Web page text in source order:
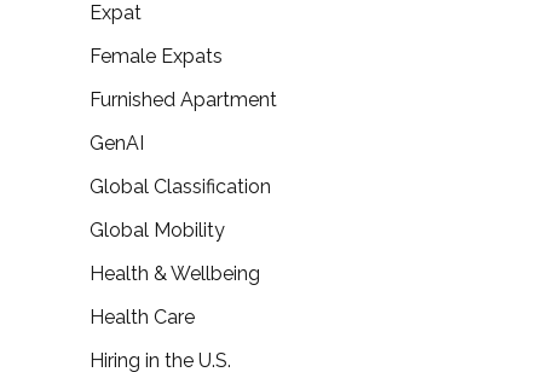
Expat
Female Expats
Furnished Apartment
GenAI
Global Classification
Global Mobility
Health & Wellbeing
Health Care
Hiring in the U.S.